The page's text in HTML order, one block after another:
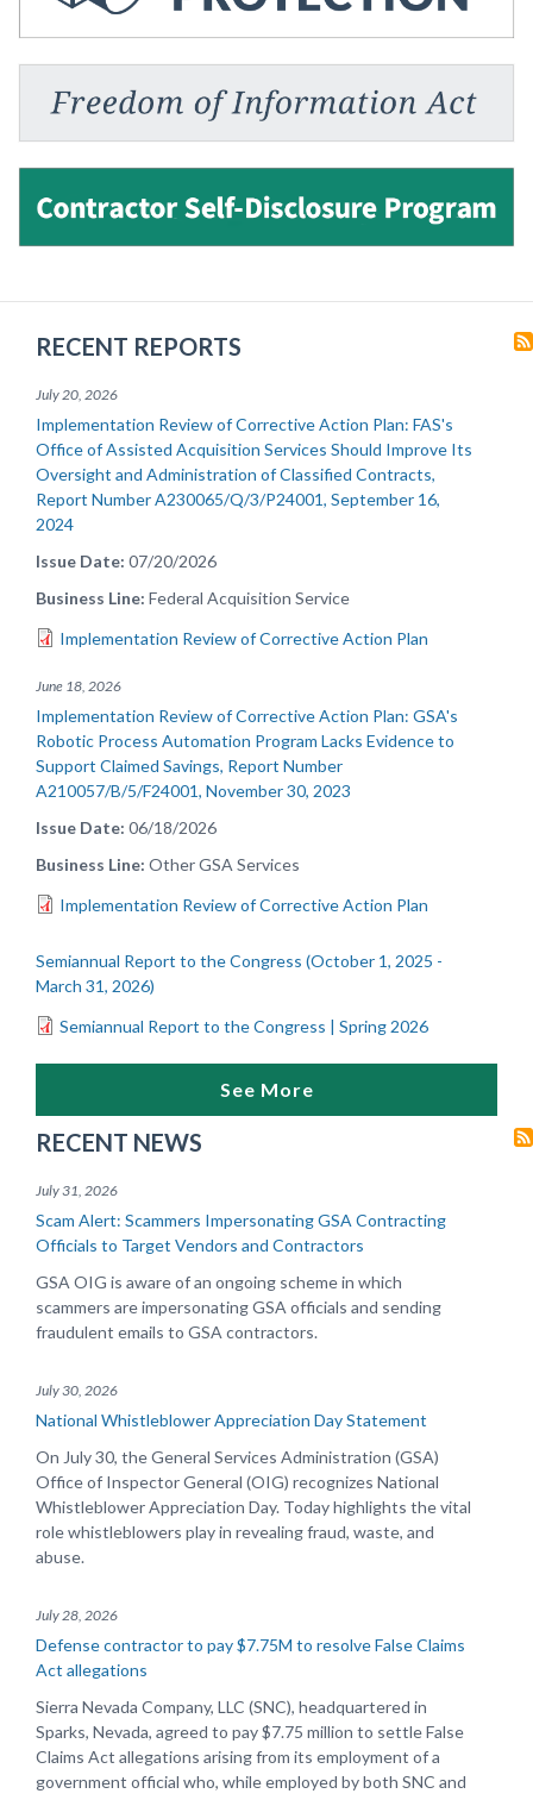
RECENT REPORTS
July 20, 2026
Implementation Review of Corrective Action Plan: FAS's
Office of Assisted Acquisition Services Should Improve Its
Oversight and Administration of Classified Contracts,
Report Number A230065/Q/3/P24001, September 16,
2024
Issue Date 07/20/2026
Business Line Federal Acquisition Service
Implementation Review of Corrective Action Plan
June 18, 2026
Implementation Review of Corrective Action Plan: GSA's
Robotic Process Automation Program Lacks Evidence to
Support Claimed Savings, Report Number
A210057/B/5/F24001, November 30, 2023
Issue Date 06/18/2026
Business Line Other GSA Services
Implementation Review of Corrective Action Plan
Semiannual Report to the Congress (October 1, 2025 -
March 31, 2026)
Semiannual Report to the Congress | Spring 2026
See More
RECENT NEWS
July 31, 2026
Scam Alert: Scammers Impersonating GSA Contracting
Officials to Target Vendors and Contractors
GSA OIG is aware of an ongoing scheme in which
scammers are impersonating GSA officials and sending
fraudulent emails to GSA contractors.
July 30, 2026
National Whistleblower Appreciation Day Statement
On July 30, the General Services Administration (GSA)
Office of Inspector General (OIG) recognizes National
Whistleblower Appreciation Day. Today highlights the vital
role whistleblowers play in revealing fraud, waste, and
abuse.
July 28, 2026
Defense contractor to pay $7.75M to resolve False Claims
Act allegations
Sierra Nevada Company, LLC (SNC), headquartered in
Sparks, Nevada, agreed to pay $7.75 million to settle False
Claims Act allegations arising from its employment of a
government official who, while employed by both SNC and